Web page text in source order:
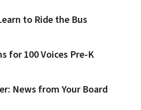
to Ride the Bus
for 100 Voices Pre-K
News from Your Board